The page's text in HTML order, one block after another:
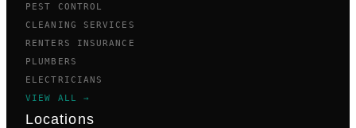
PEST CONTROL
CLEANING SERVICES
RENTERS INSURANCE
PLUMBERS
ELECTRICIANS
VIEW ALL →
Locations